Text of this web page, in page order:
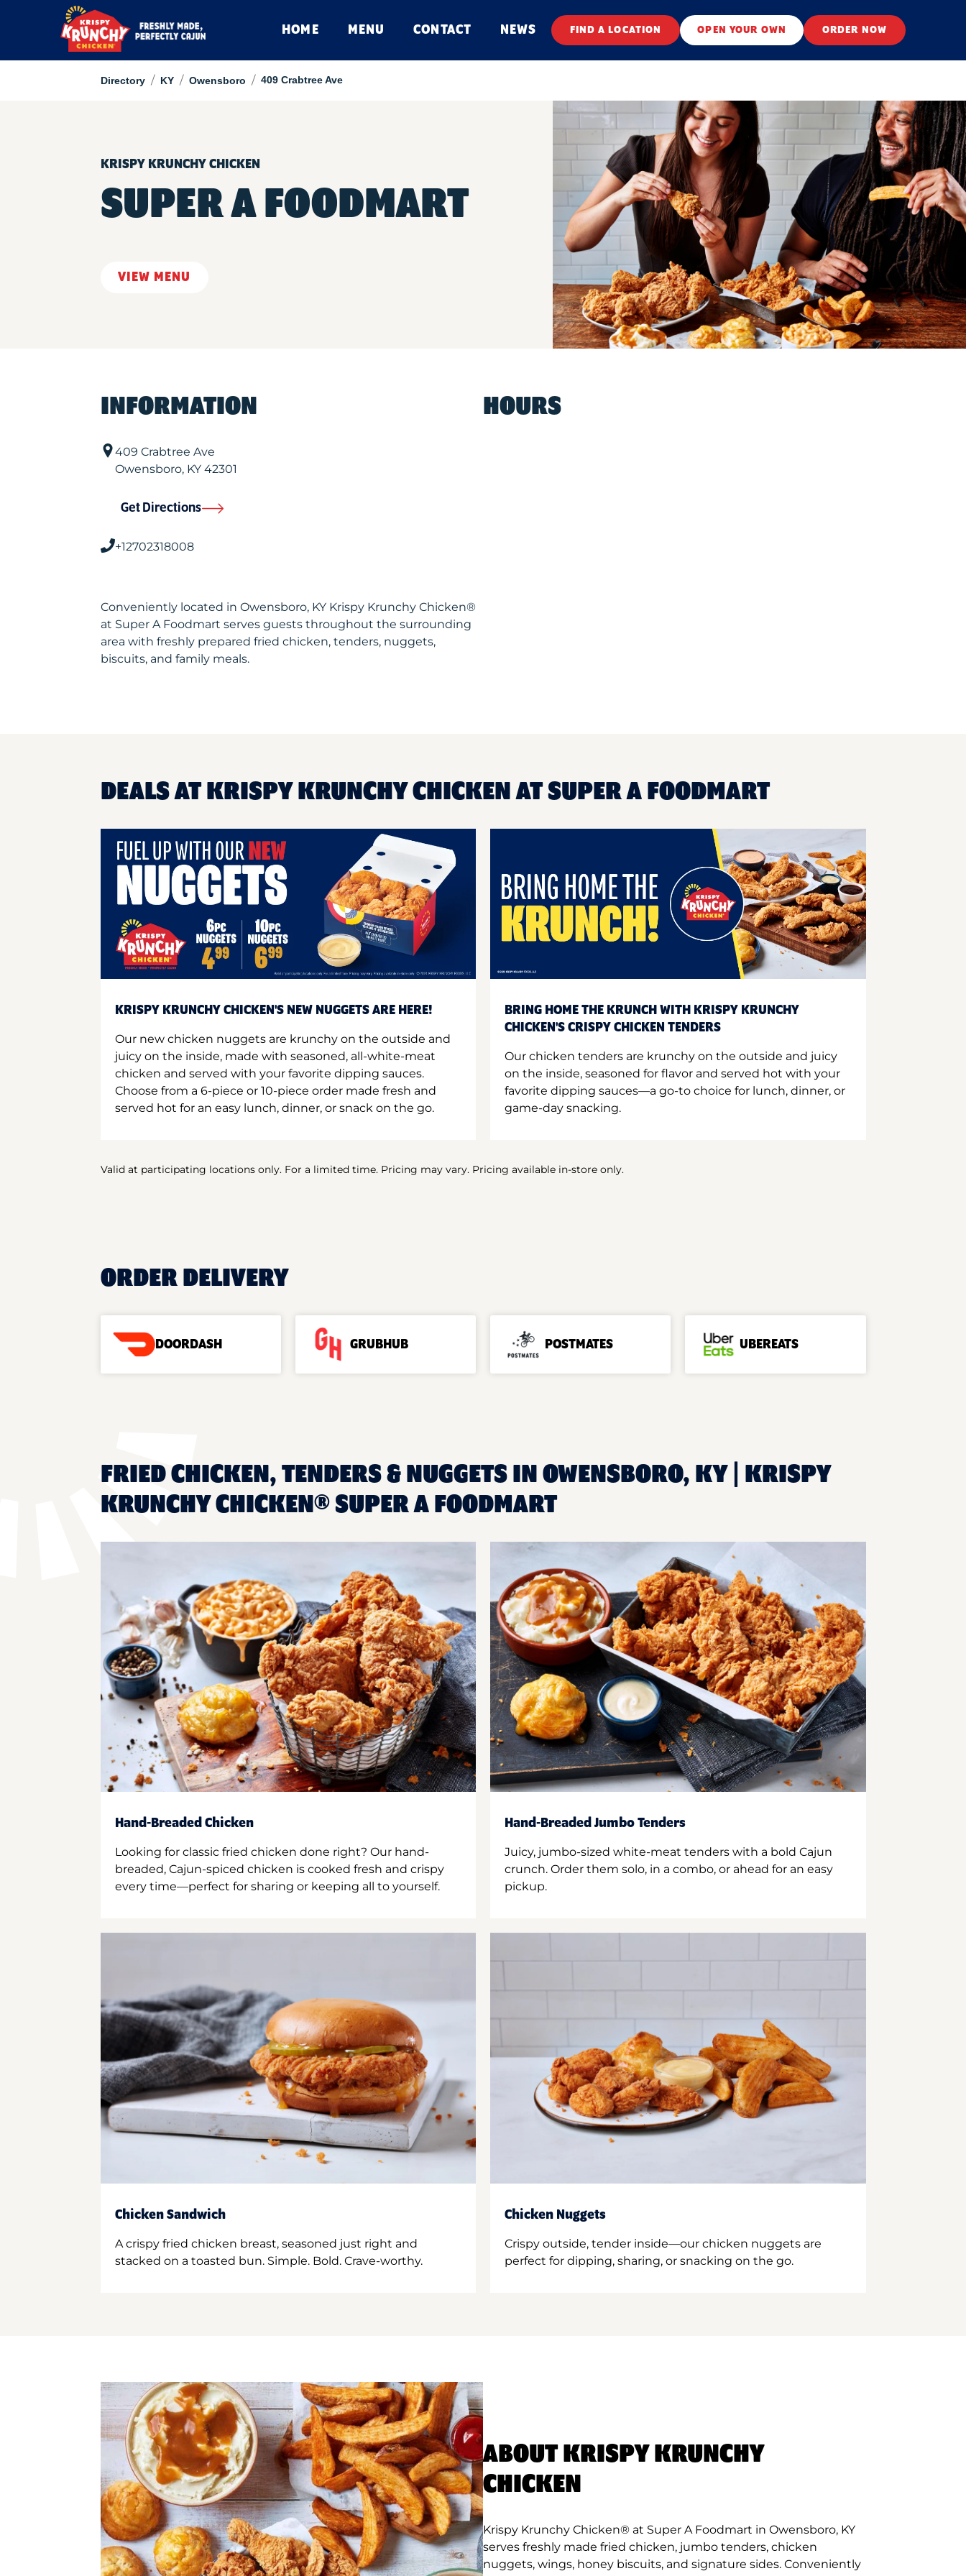
HOME MENU CONTACT NEWS FIND A LOCATION OPEN YOUR OWN ORDER NOW
Directory / KY / Owensboro / 409 Crabtree Ave
KRISPY KRUNCHY CHICKEN
SUPER A FOODMART
VIEW MENU
INFORMATION
409 Crabtree Ave
Owensboro, KY42301
Get Directions
+12702318008
Conveniently located in Owensboro, KY Krispy Krunchy Chicken®
at Super A Foodmart serves guests throughout the surrounding
area with freshly prepared fried chicken, tenders, nuggets,
biscuits, and family meals.
HOURS
DEALS AT KRISPY KRUNCHY CHICKEN AT SUPER A FOODMART
KRISPY KRUNCHY CHICKEN'S NEW NUGGETS ARE HERE!
Our new chicken nuggets are krunchy on the outside and
juicy on the inside, made with seasoned, all-white-meat
chicken and served with your favorite dipping sauces.
Choose from a 6-piece or 10-piece order made fresh and
served hot for an easy lunch, dinner, or snack on the go.
BRING HOME THE KRUNCH WITH KRISPY KRUNCHY
CHICKEN'S CRISPY CHICKEN TENDERS
Our chicken tenders are krunchy on the outside and juicy
on the inside, seasoned for flavor and served hot with your
favorite dipping sauces—a go-to choice for lunch, dinner, or
game-day snacking.
Valid at participating locations only. For a limited time. Pricing may vary. Pricing available in-store only.
ORDER DELIVERY
DOORDASH GRUBHUB POSTMATES UBEREATS
FRIED CHICKEN, TENDERS & NUGGETS IN OWENSBORO, KY | KRISPY
KRUNCHY CHICKEN® SUPER A FOODMART
Hand-Breaded Chicken
Looking for classic fried chicken done right? Our hand-
breaded, Cajun-spiced chicken is cooked fresh and crispy
every time—perfect for sharing or keeping all to yourself.
Hand-Breaded Jumbo Tenders
Juicy, jumbo-sized white-meat tenders with a bold Cajun
crunch. Order them solo, in a combo, or ahead for an easy
pickup.
Chicken Sandwich
A crispy fried chicken breast, seasoned just right and
stacked on a toasted bun. Simple. Bold. Crave-worthy.
Chicken Nuggets
Crispy outside, tender inside—our chicken nuggets are
perfect for dipping, sharing, or snacking on the go.
ABOUT KRISPY KRUNCHY
CHICKEN
Krispy Krunchy Chicken® at Super A Foodmart in Owensboro, KY
serves freshly made fried chicken, jumbo tenders, chicken
nuggets, wings, honey biscuits, and signature sides. Conveniently